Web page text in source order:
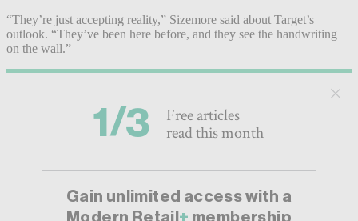
“They’re just accepting reality,” Sizemore said about Target’s
outlook. “They’ve been here before, and they see the handwriting
on the wall.”